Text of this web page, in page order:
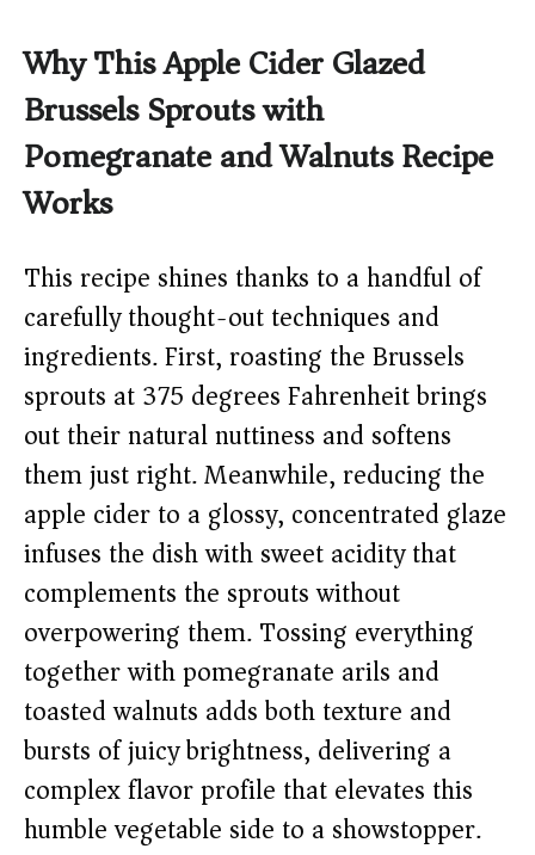
Why This Apple Cider Glazed
Brussels Sprouts with
Pomegranate and Walnuts Recipe
Works
This recipe shines thanks to a handful of
carefully thought-out techniques and
ingredients. First, roasting the Brussels
sprouts at 375 degrees Fahrenheit brings
out their natural nuttiness and softens
them just right. Meanwhile, reducing the
apple cider to a glossy, concentrated glaze
infuses the dish with sweet acidity that
complements the sprouts without
overpowering them. Tossing everything
together with pomegranate arils and
toasted walnuts adds both texture and
bursts of juicy brightness, delivering a
complex flavor profile that elevates this
humble vegetable side to a showstopper.